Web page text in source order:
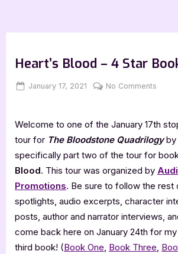
Heart’s Blood – 4 Star
Posted
January 17, 2021 By
Jenna
No Comments
–
4
Star
Welcome to one of the January 17th
tour for The Bloodstone Quadrilogyby
specifically part two of the tour for
Blood. This tour was organized by
Promotions. Be sure to follow the rest
spotlights, audio excerpts, character
posts, author and narrator interviews,
come back here on January 24th for
third book! (Book One, Book Three,